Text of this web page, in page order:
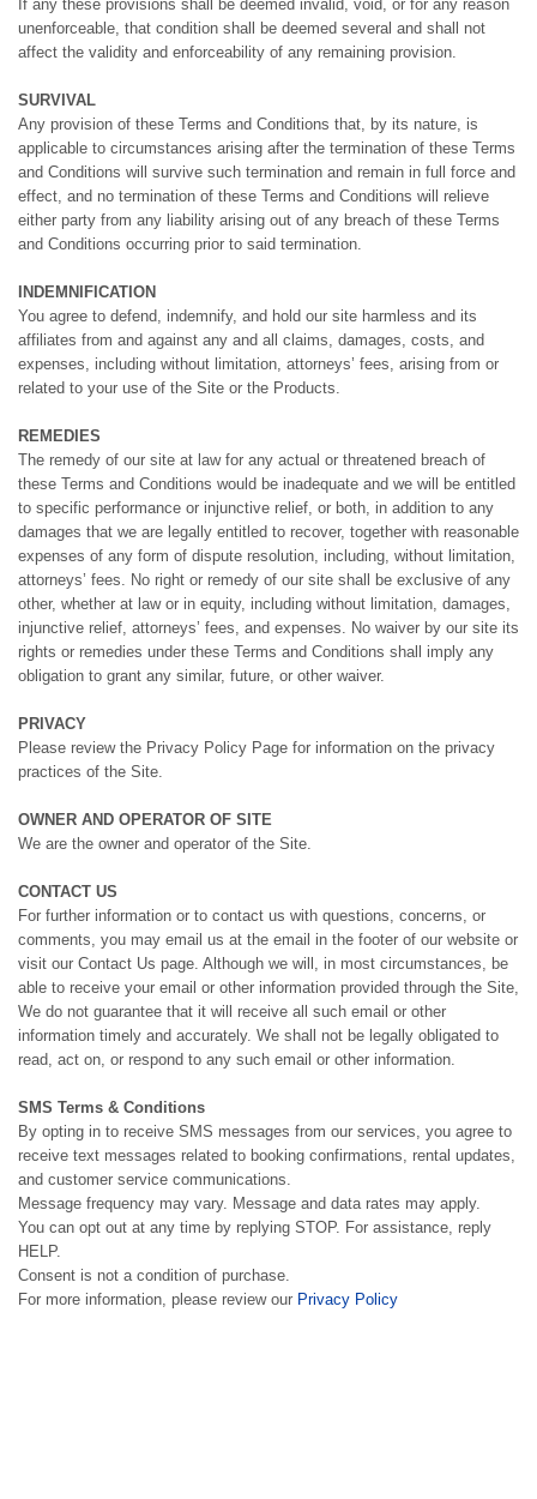
If any these provisions shall be deemed invalid, void, or for any reason
unenforceable, that condition shall be deemed several and shall not
affect the validity and enforceability of any remaining provision.
SURVIVAL
Any provision of these Terms and Conditions that, by its nature, is
applicable to circumstances arising after the termination of these Terms
and Conditions will survive such termination and remain in full force and
effect, and no termination of these Terms and Conditions will relieve
either party from any liability arising out of any breach of these Terms
and Conditions occurring prior to said termination.
INDEMNIFICATION
You agree to defend, indemnify, and hold our site harmless and its
affiliates from and against any and all claims, damages, costs, and
expenses, including without limitation, attorneys’ fees, arising from or
related to your use of the Site or the Products.
REMEDIES
The remedy of our site at law for any actual or threatened breach of
these Terms and Conditions would be inadequate and we will be entitled
to specific performance or injunctive relief, or both, in addition to any
damages that we are legally entitled to recover, together with reasonable
expenses of any form of dispute resolution, including, without limitation,
attorneys’ fees. No right or remedy of our site shall be exclusive of any
other, whether at law or in equity, including without limitation, damages,
injunctive relief, attorneys’ fees, and expenses. No waiver by our site its
rights or remedies under these Terms and Conditions shall imply any
obligation to grant any similar, future, or other waiver.
PRIVACY
Please review the Privacy Policy Page for information on the privacy
practices of the Site.
OWNER AND OPERATOR OF SITE
We are the owner and operator of the Site.
CONTACT US
For further information or to contact us with questions, concerns, or
comments, you may email us at the email in the footer of our website or
visit our Contact Us page. Although we will, in most circumstances, be
able to receive your email or other information provided through the Site,
We do not guarantee that it will receive all such email or other
information timely and accurately. We shall not be legally obligated to
read, act on, or respond to any such email or other information.
SMS Terms & Conditions
By opting in to receive SMS messages from our services, you agree to
receive text messages related to booking confirmations, rental updates,
and customer service communications.
Message frequency may vary. Message and data rates may apply.
You can opt out at any time by replying STOP. For assistance, reply
HELP.
Consent is not a condition of purchase.
For more information, please review our Privacy Policy